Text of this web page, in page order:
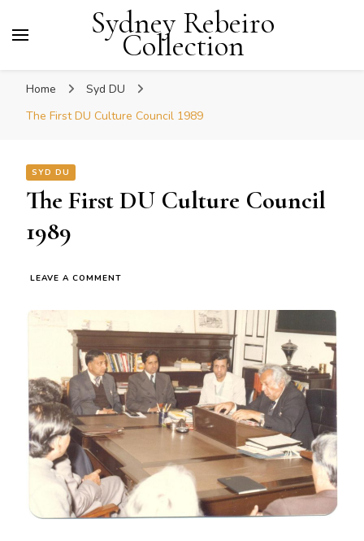
Sydney Rebeiro
Collection
Home
Syd DU
The First DU Culture Council 1989
SYD DU
The First DU Culture Council
1989
LEAVE A COMMENT
CULTURE
COUNCIL
1989